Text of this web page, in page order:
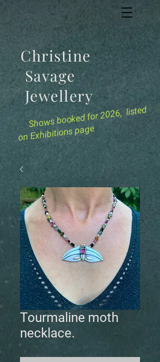
Shows bookedfor 2026, listed
on Exhibitions page
Christine
Savage
Jewellery
Tourmaline moth
necklace.